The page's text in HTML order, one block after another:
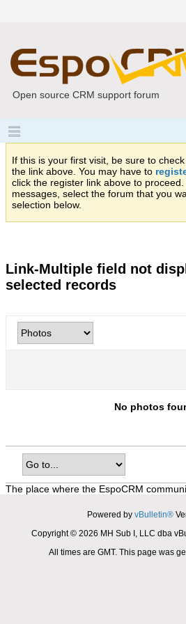
Open source CRM support forum
If this is your first visit, be sure to
the link above. You may have to
click the register link above to proceed.
messages, select the forum that you
selection below.
Link-Multiple field not
selected records
No photos
The place where the EspoCRM
Powered by vBulletin®
Copyright © 2026 MH Sub I, LLC dba
All times are GMT. This page was